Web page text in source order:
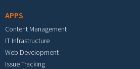
APPS
Content Management
IT Infrastructure
Web Development
Issue Tracking